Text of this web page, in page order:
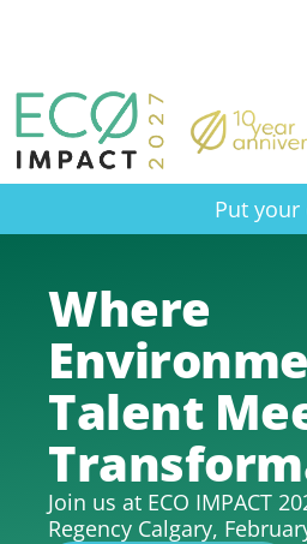
Put your
Where
Talent
Join us at ECO IMPACT
Regency Calgary,